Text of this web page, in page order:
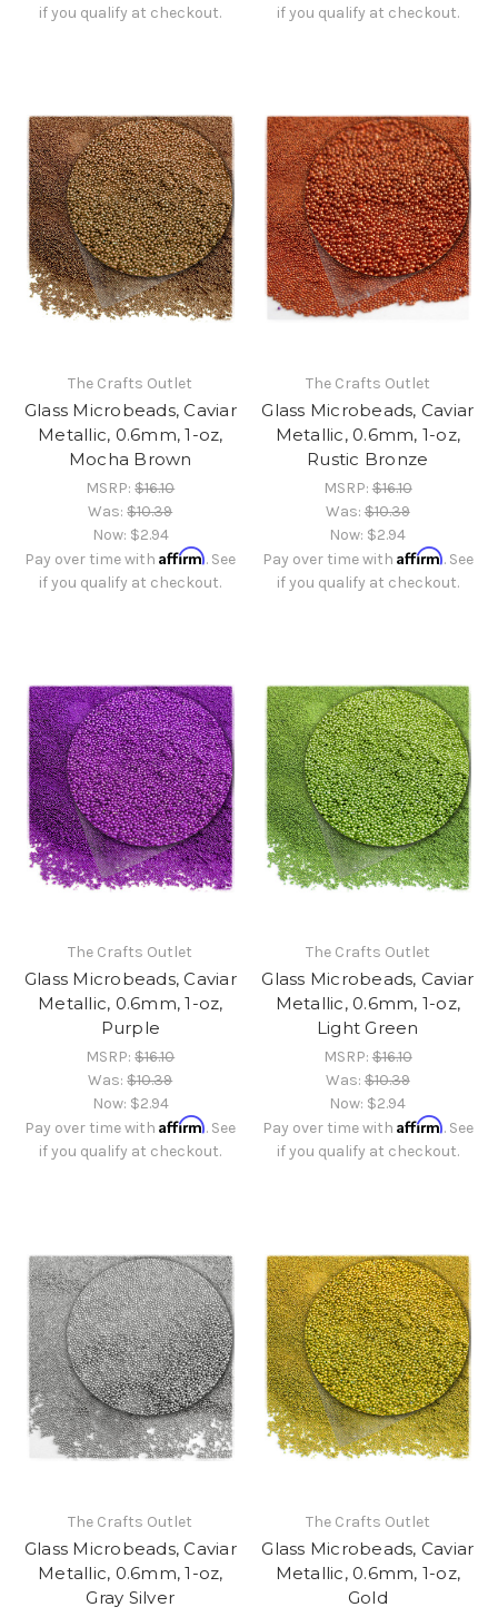
if you qualify at checkout.
if you qualify at checkout.
The Crafts Outlet
Glass Microbeads, Caviar
Metallic, 0.6mm, 1-oz,
Mocha Brown
MSRP:$16.10
Was:$10.39
Now: $2.94
Pay over time withAffirm. See
if you qualify at checkout.
The Crafts Outlet
Glass Microbeads, Caviar
Metallic, 0.6mm, 1-oz,
Rustic Bronze
MSRP:$16.10
Was:$10.39
Now: $2.94
Pay over time with Affirm. See
if you qualify at checkout.
The Crafts Outlet
Glass Microbeads, Caviar
Metallic, 0.6mm, 1-oz,
Purple
MSRP:$16.10
Was:$10.39
Now: $2.94
Pay over time withAffirm. See
if you qualify at checkout.
The Crafts Outlet
Glass Microbeads, Caviar
Metallic, 0.6mm, 1-oz,
Light Green
MSRP:$16.10
Was:$10.39
Now: $2.94
Pay over time with Affirm. See
if you qualify at checkout.
The Crafts Outlet
Glass Microbeads, Caviar
Metallic, 0.6mm, 1-oz,
Gray Silver
The Crafts Outlet
Glass Microbeads, Caviar
Metallic, 0.6mm, 1-oz,
Gold